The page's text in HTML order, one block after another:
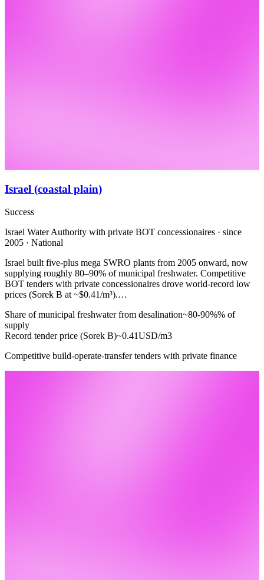
Israel (coastal plain)
Success
Israel Water Authority with private BOT concessionaires · since
2005 · National
Israel built five-plus mega SWRO plants from 2005 onward, now
supplying roughly 80–90% of municipal freshwater. Competitive
BOT tenders with private concessionaires drove world-record low
prices (Sorek B at ~$0.41/m³).…
Share of municipal freshwater from desalination~80-90%% of
supply
Record tender price (Sorek B)~0.41USD/m3
Competitive build-operate-transfer tenders with private finance